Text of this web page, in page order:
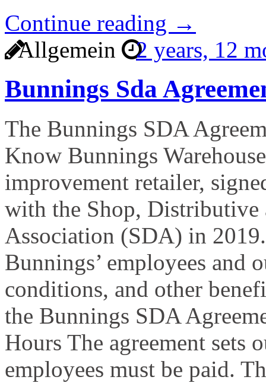
Continue reading →
Allgemein
2 years, 12
Bunnings Sda
The Bunnings SDA
Know Bunnings
improvement retailer,
with the Shop,
Association (SDA) in
Bunnings’ employees and
conditions, and other
the Bunnings SDA
Hours The agreement sets
employees must be paid.